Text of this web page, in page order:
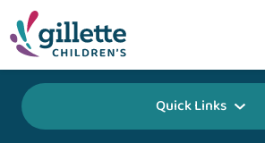
Quick Links